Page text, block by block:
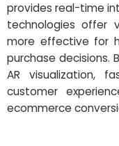
provides real-time
technologies offer
more effective for
purchase decisions.
AR visualization,
customer
ecommerce